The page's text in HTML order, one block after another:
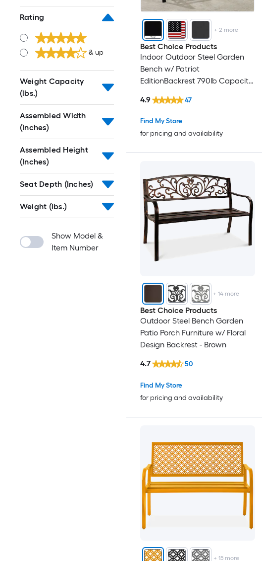
Rating
& up
Weight Capacity
(lbs.)
Assembled Width
(Inches)
Assembled Height
(Inches)
Seat Depth (Inches)
Weight (lbs.)
Show Model &
Item Number
+ 2 more
Best Choice Products
Indoor Outdoor Steel Garden
Bench w/ Patriot
EditionBackrest 790lb Capacity
Find My Store
for pricing and availability
4.9 47
+14 more
Best Choice Products
Outdoor Steel Bench Garden
Patio Porch Furniture w/ Floral
Design Backrest - Brown
Find My Store
for pricing and availability
4.7 50
+ 15more